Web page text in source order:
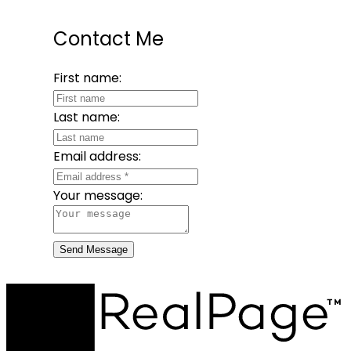
Contact Me
First name:
Last name:
Email address:
Your message:
Send Message